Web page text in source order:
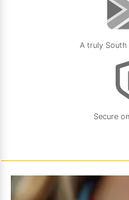
A truly South
Secure